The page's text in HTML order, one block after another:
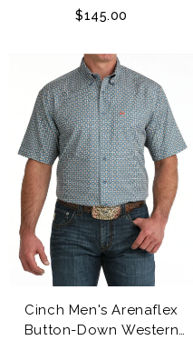
$145.00
Cinch Men's Arenaflex
Button-Down Western